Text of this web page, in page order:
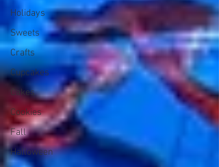
Holidays
Sweets
Crafts
Cupcakes
Cakes
Cookies
Fall
Halloween